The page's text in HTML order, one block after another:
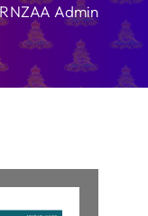
RNZAA Admin